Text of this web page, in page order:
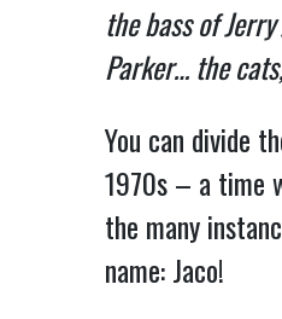
the bass of
Parker… the
You can divide
1970s – a time
the many
name: Jaco!